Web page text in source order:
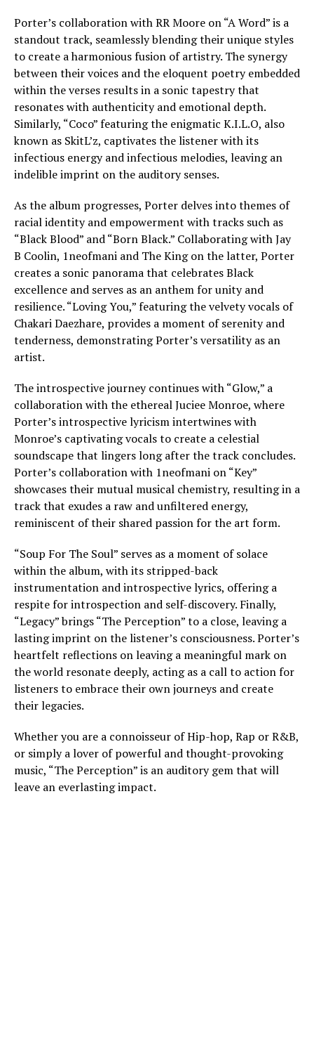
Porter’s collaboration with RR Moore on “A Word” is a
standout track, seamlessly blending their unique styles
to create a harmonious fusion of artistry. The synergy
between their voices and the eloquent poetry embedded
within the verses results in a sonic tapestry that
resonates with authenticity and emotional depth.
Similarly, “Coco” featuring the enigmatic K.I.L.O, also
known as SkitL’z, captivates the listener with its
infectious energy and infectious melodies, leaving an
indelible imprint on the auditory senses.
As the album progresses, Porter delves into themes of
racial identity and empowerment with tracks such as
“Black Blood” and “Born Black.” Collaborating with Jay
B Coolin, 1neofmani and The King on the latter, Porter
creates a sonic panorama that celebrates Black
excellence and serves as an anthem for unity and
resilience. “Loving You,” featuring the velvety vocals of
Chakari Daezhare, provides a moment of serenity and
tenderness, demonstrating Porter’s versatility as an
artist.
The introspective journey continues with “Glow,” a
collaboration with the ethereal Juciee Monroe, where
Porter’s introspective lyricism intertwines with
Monroe’s captivating vocals to create a celestial
soundscape that lingers long after the track concludes.
Porter’s collaboration with 1neofmani on “Key”
showcases their mutual musical chemistry, resulting in a
track that exudes a raw and unfiltered energy,
reminiscent of their shared passion for the art form.
“Soup For The Soul” serves as a moment of solace
within the album, with its stripped-back
instrumentation and introspective lyrics, offering a
respite for introspection and self-discovery. Finally,
“Legacy” brings “The Perception” to a close, leaving a
lasting imprint on the listener’s consciousness. Porter’s
heartfelt reflections on leaving a meaningful mark on
the world resonate deeply, acting as a call to action for
listeners to embrace their own journeys and create
their legacies.
Whether you are a connoisseur of Hip-hop, Rap or R&B,
or simply a lover of powerful and thought-provoking
music, “The Perception” is an auditory gem that will
leave an everlasting impact.